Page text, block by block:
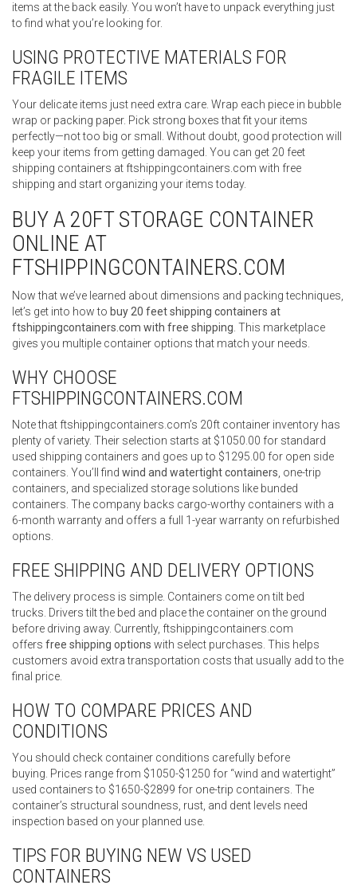
items at the back easily. You won’t have to unpack everything just
to find what you’re looking for.
USING PROTECTIVE MATERIALS FOR
FRAGILE ITEMS
Your delicate items just need extra care. Wrap each piece in bubble
wrap or packing paper. Pick strong boxes that fit your items
perfectly—not too big or small. Without doubt, good protection will
keep your items from getting damaged. You can get 20 feet
shipping containers at ftshippingcontainers.com with free
shipping and start organizing your items today.
BUY A 20FT STORAGE CONTAINER
ONLINE AT
FTSHIPPINGCONTAINERS.COM
Now that we’ve learned about dimensions and packing techniques,
let’s get into how to buy 20 feet shipping containers at
ftshippingcontainers.com with free shipping . This marketplace
gives you multiple container options that match your needs.
WHY CHOOSE
FTSHIPPINGCONTAINERS.COM
Note that ftshippingcontainers.com’s 20ft container inventory has
plenty of variety. Their selection starts at $1050.00 for standard
used shipping containers and goes up to $1295.00 for open side
containers. You’ll find wind and watertight containers , one-trip
containers, and specialized storage solutions like bunded
containers. The company backs cargo-worthy containers with a
6-month warranty and offers a full 1-year warranty on refurbished
options.
FREE SHIPPING AND DELIVERY OPTIONS
The delivery process is simple. Containers come on tilt bed
trucks. Drivers tilt the bed and place the container on the ground
before driving away. Currently, ftshippingcontainers.com
offers free shipping options with select purchases. This helps
customers avoid extra transportation costs that usually add to the
final price.
HOW TO COMPARE PRICES AND
CONDITIONS
You should check container conditions carefully before
buying. Prices range from $1050-$1250 for “wind and watertight”
used containers to $1650-$2899 for one-trip containers. The
container’s structural soundness, rust, and dent levels need
inspection based on your planned use.
TIPS FOR BUYING NEW VS USED
CONTAINERS